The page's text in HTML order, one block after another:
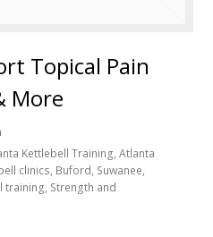
Topical Pain
More
Kettlebell Training, Atlanta
clinics, Buford, Suwanee,
training, Strength and